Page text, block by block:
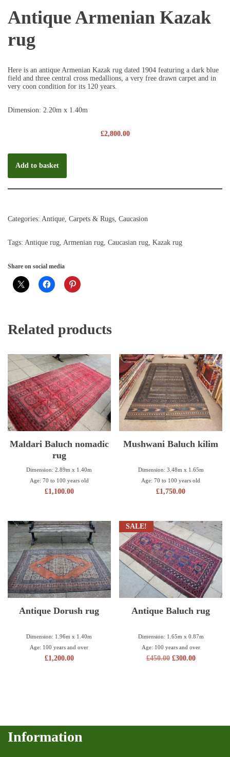
Antique Armenian Kazak
rug
Here is an antique Armenian Kazak rug dated 1904 featuring a dark blue
field and three central cross medallions, a very free drawn carpet and in
very coon condition for its 120 years.
Dimension: 2.20m x 1.40m
£2,800.00
Add to basket
Categories: Antique Carpets & Rugs Caucasion
Tags: Antique rug Armenian rug Caucasian rug Kazak rug
Share on social media
Related products
Maldari Baluch nomadic
rug
Dimension: 2.89m x 1.40m
Age: 70 to 100 years old
£1,100.00
Mushwani Baluch kilim
Dimension: 3.48m x 1.65m
Age: 70 to 100 years old
£1,750.00
Antique Dorush rug
Dimension: 1.96m x 1.40m
Age: 100 years and over
£1,200.00
SALE!
Antique Baluch rug
Dimension: 1.65m x 0.87m
Age: 100 years and over
£450.00 £300.00
Information